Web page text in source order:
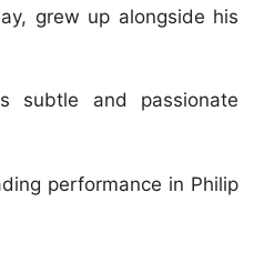
grew up alongside his
subtle and passionate
performance in Philip